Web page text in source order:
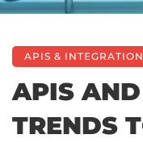
APIS &
APIS
TRENDS